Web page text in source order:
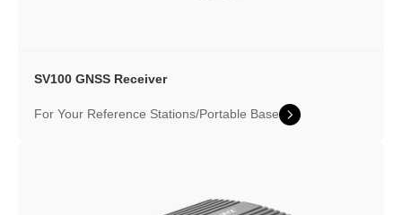
SV100 GNSS Receiver
For Your Reference Stations/Portable Base